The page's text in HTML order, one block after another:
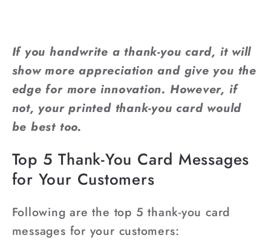
If you handwrite a thank-you card, it will
show more appreciation and give you the
edge for more innovation. However, if
not, your printed thank-you card would
be best too.
Top 5 Thank-You Card Messages
for Your Customers
Following are the top 5 thank-you card
messages for your customers: